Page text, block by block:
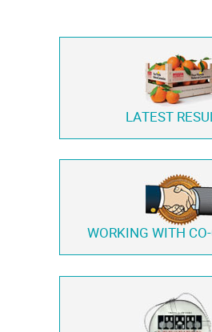
LATEST
WORKING WITH